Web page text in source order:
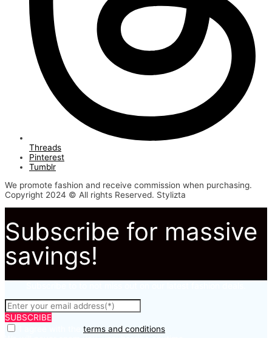
Threads
Pinterest
Tumblr
We promote fashion and receive commission when purchasing.
Copyright 2024 © All rights Reserved. Stylizta
Subscribe for massive
savings!
SUBSCRIBE
terms and conditions